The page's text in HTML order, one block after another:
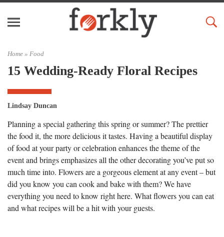
Home » Food
15 Wedding-Ready Floral Recipes
Lindsay Duncan
Planning a special gathering this spring or summer? The prettier
the food it, the more delicious it tastes. Having a beautiful display
of food at your party or celebration enhances the theme of the
event and brings emphasizes all the other decorating you’ve put so
much time into. Flowers are a gorgeous element at any event – but
did you know you can cook and bake with them? We have
everything you need to know right here. What flowers you can eat
and what recipes will be a hit with your guests.